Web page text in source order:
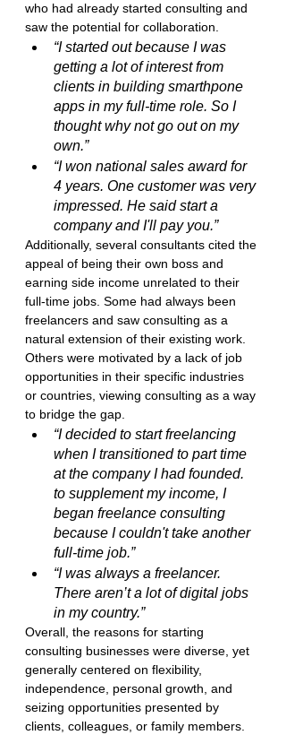
who had already started consulting and
saw the potential for collaboration.
“I started out because I was
getting a lot of interest from
clients in building smarthpone
apps in my full-time role. So I
thought why not go out on my
own.”
“I won national sales award for
4 years. One customer was very
impressed. He said start a
company and I'll pay you.”
Additionally, several consultants cited the
appeal of being their own boss and
earning side income unrelated to their
full-time jobs. Some had always been
freelancers and saw consulting as a
natural extension of their existing work.
Others were motivated by a lack of job
opportunities in their specific industries
or countries, viewing consulting as a way
to bridge the gap.
“I decided to start freelancing
when I transitioned to part time
at the company I had founded.
to supplement my income, I
began freelance consulting
because I couldn't take another
full-time job.”
“I was always a freelancer.
There aren’t a lot of digital jobs
in my country.”
Overall, the reasons for starting
consulting businesses were diverse, yet
generally centered on flexibility,
independence, personal growth, and
seizing opportunities presented by
clients, colleagues, or family members.